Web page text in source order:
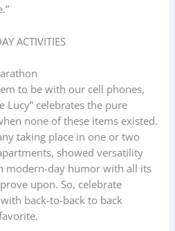
ACTIVITIES
to be with our cell phones,
Lucy” celebrates the pure
none of these items existed.
taking place in one or two
showed versatility
modern-day humor with all its
upon. So, celebrate
back-to-back to back